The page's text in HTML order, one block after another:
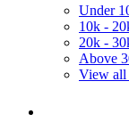
Under
10k -
20k -
Above
View all